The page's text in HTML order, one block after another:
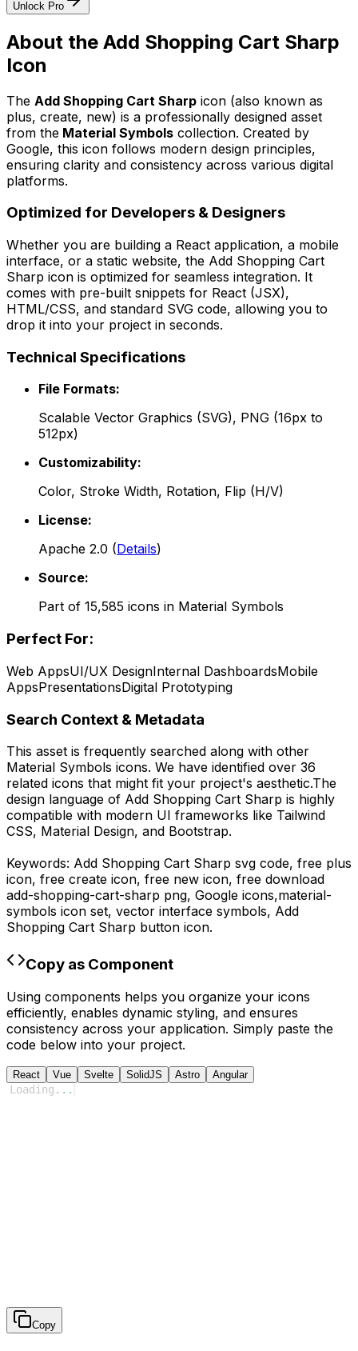
Unlock Pro
About the Add Shopping Cart Sharp
Icon
The Add Shopping Cart Sharp icon (also known as
plus, create, new) is a professionally designed asset
from the Material Symbols collection. Created by
Google, this icon follows modern design principles,
ensuring clarity and consistency across various digital
platforms.
Optimized for Developers & Designers
Whether you are building a React application, a mobile
interface, or a static website, the Add Shopping Cart
Sharp icon is optimized for seamless integration. It
comes with pre-built snippets for React (JSX),
HTML/CSS, and standard SVG code, allowing you to
drop it into your project in seconds.
Technical Specifications
File Formats:
Scalable Vector Graphics (SVG), PNG (16px to
512px)
Customizability:
Color, Stroke Width, Rotation, Flip (H/V)
License:
Apache 2.0 (Details)
Source:
Part of 15,585 icons in Material Symbols
Perfect For:
Web AppsUI/UX DesignInternal DashboardsMobile
AppsPresentationsDigital Prototyping
Search Context & Metadata
This asset is frequently searched along with other
Material Symbols icons. We have identified over 36
related icons that might fit your project's aesthetic.The
design language of Add Shopping Cart Sharp is highly
compatible with modern UI frameworks like Tailwind
CSS, Material Design, and Bootstrap.
Keywords: Add Shopping Cart Sharp svg code, free plus
icon, free create icon, free new icon, free download
add-shopping-cart-sharp png, Google icons,material-
symbols icon set, vector interface symbols, Add
Shopping Cart Sharp button icon.
Copy as Component
Using components helps you organize your icons
efficiently, enables dynamic styling, and ensures
consistency across your application. Simply paste the
code below into your project.
React Vue Svelte SolidJS Astro Angular
Loading ...
Copy